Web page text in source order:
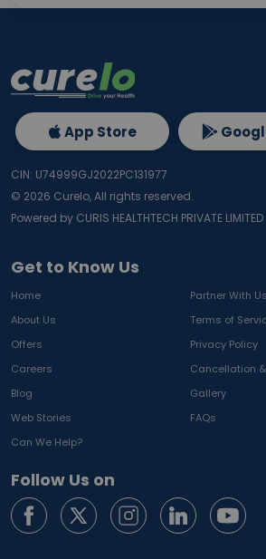
Get to Know Us
Home
Partner With Us
About Us
Terms of
Offers
Privacy Policy
Careers
Cancellation
Blog
Gallery
Web Stories
FAQs
Can We Help?
Follow Us on
App Store
CIN: U74999GJ2022PC131977
© 2026 Curelo, All rights reserved.
Powered by CURIS HEALTHTECH PRIVATE LIMITED